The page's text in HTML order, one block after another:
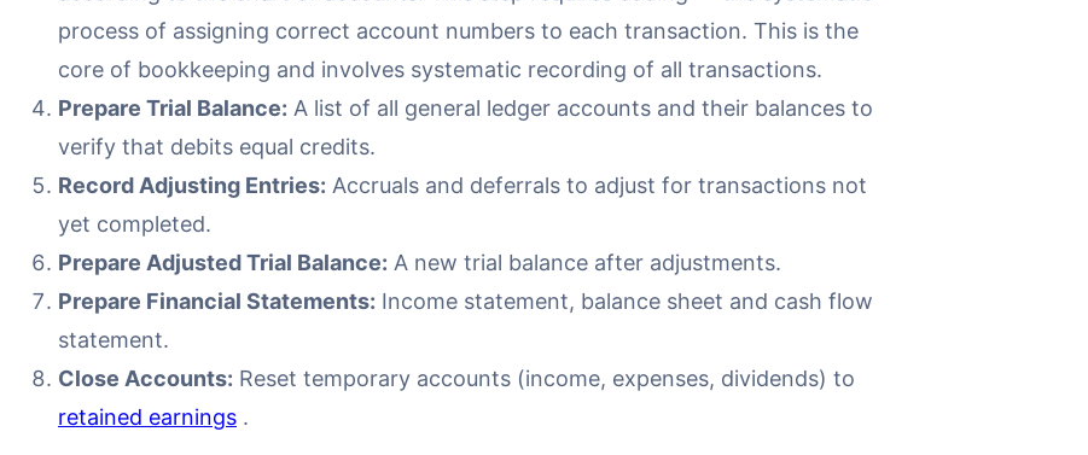
process of assigning correct account numbers to each transaction. This is the
core of bookkeeping and involves systematic recording of all transactions.
Prepare Trial Balance: A list of all general ledger accounts and their balances to
verify that debits equal credits.
Record Adjusting Entries: Accruals and deferrals to adjust for transactions not
yet completed.
Prepare Adjusted Trial Balance: A new trial balance after adjustments.
Prepare Financial Statements: Income statement, balance sheet and cash flow
statement.
Close Accounts: Reset temporary accounts (income, expenses, dividends) to
retained earnings .